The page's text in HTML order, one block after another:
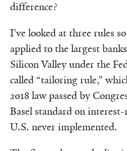
difference?
I’ve looked at three rules
applied to the largest
Silicon Valley under the
called “tailoring rule,”
2018 law passed by
Basel standard on
U.S. never implemented.